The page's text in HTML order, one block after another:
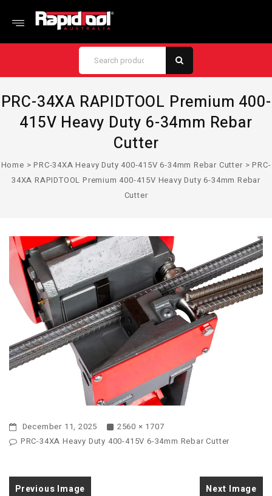
PRC-34XA RAPIDTOOL Premium 400-
415V Heavy Duty 6-34mm Rebar
Cutter
Home >PRC-34XA Heavy Duty 400-415V 6-34mm Rebar Cutter >PRC-
34XA RAPIDTOOL Premium 400-415V Heavy Duty 6-34mm Rebar
Cutter
December 11, 2025
2560 × 1707
PRC-34XA Heavy Duty 400-415V 6-34mm Rebar Cutter
Previous Image Next Image